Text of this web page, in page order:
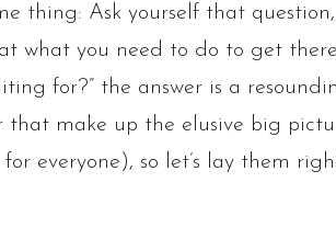
thing: Ask yourself that
what you need to do to get
for?” the answer is a
that make up the elusive big
everyone), so let’s lay them